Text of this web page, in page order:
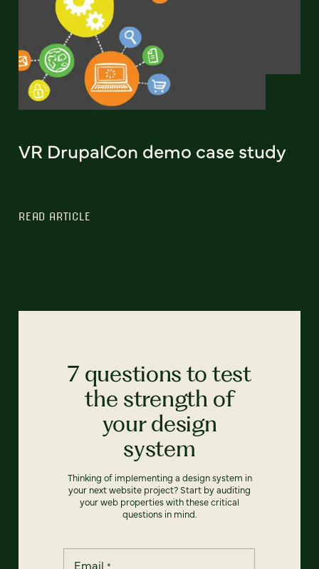
VR DrupalCon demo case study
READ ARTICLE
7 questions to test
the strength of
your design
system
Thinking of implementing a design system in
your next website project? Start by auditing
your web properties with these critical
questions in mind.
Email *